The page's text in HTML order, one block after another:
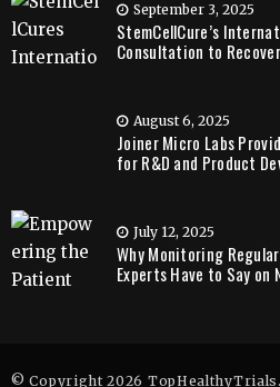
September 3, 2025
StemCellCure’s
Consultation to
August 6, 2025
Joiner Micro Labs
for R&D and Product
July 12, 2025
Why Monitoring
Experts Have to Say on
© Copyright 2026